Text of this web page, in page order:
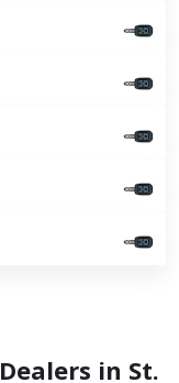
in St.